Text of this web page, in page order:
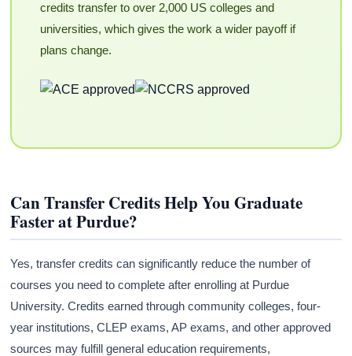
credits transfer to over 2,000 US colleges and
universities, which gives the work a wider payoff if
plans change.
Can Transfer Credits Help You Graduate
Faster at Purdue?
Yes, transfer credits can significantly reduce the number of
courses you need to complete after enrolling at Purdue
University. Credits earned through community colleges, four-
year institutions, CLEP exams, AP exams, and other approved
sources may fulfill general education requirements,